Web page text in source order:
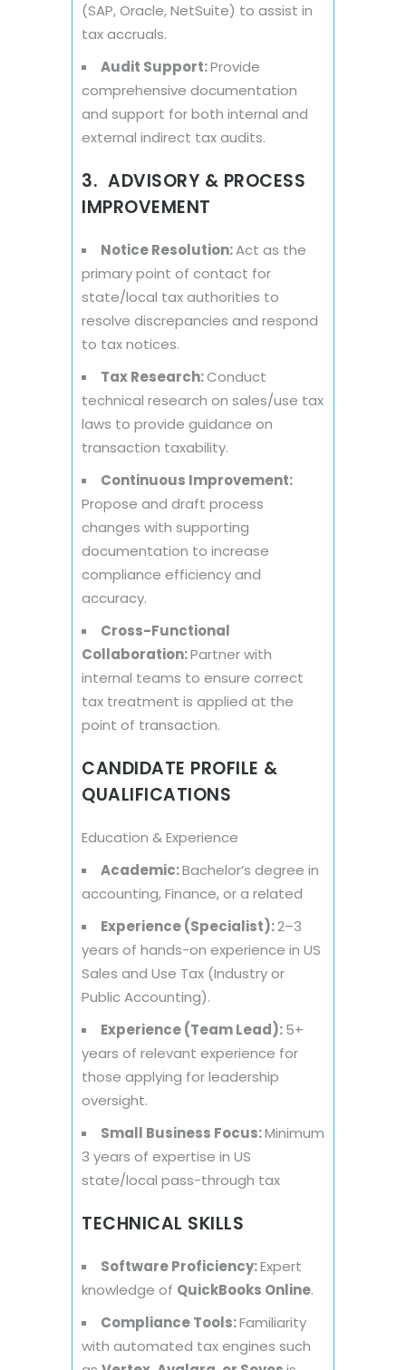
(SAP, Oracle, NetSuite) to assist in
tax accruals.
Audit Support:Provide
comprehensive documentation
and support for both internal and
external indirect tax audits.
3. ADVISORY & PROCESS
IMPROVEMENT
Notice Resolution:Act as the
primary point of contact for
state/local tax authorities to
resolve discrepancies and respond
to tax notices.
Tax Research:Conduct
technical research on sales/use tax
laws to provide guidance on
transaction taxability.
Continuous Improvement:
Propose and draft process
changes with supporting
documentation to increase
compliance efficiency and
accuracy.
Cross-Functional
Collaboration:Partner with
internal teams to ensure correct
tax treatment is applied at the
point of transaction.
CANDIDATE PROFILE &
QUALIFICATIONS
Education & Experience
Academic:Bachelor’s degree in
accounting, Finance, or a related
Experience (Specialist):2–3
years of hands-on experience in US
Sales and Use Tax (Industry or
Public Accounting).
Experience (Team Lead):5+
years of relevant experience for
those applying for leadership
oversight.
Small Business Focus:Minimum
3 years of expertise in US
state/local pass-through tax
TECHNICAL SKILLS
Software Proficiency:Expert
knowledge of QuickBooks Online.
Compliance Tools:Familiarity
with automated tax engines such